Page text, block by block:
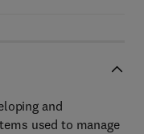
and
used to manage